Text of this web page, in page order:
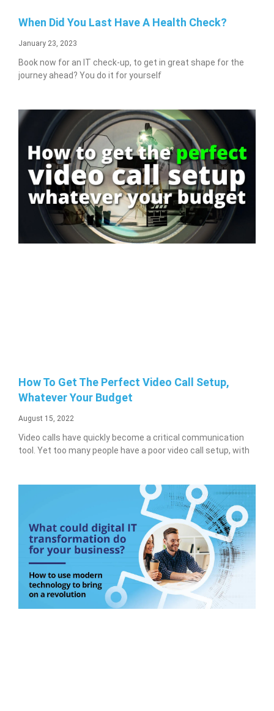
When Did You Last Have A Health Check?
January 23, 2023
Book now for an IT check-up, to get in great shape for the
journey ahead? You do it for yourself
How To Get The Perfect Video Call Setup,
Whatever Your Budget
August 15, 2022
Video calls have quickly become a critical communication
tool. Yet too many people have a poor video call setup, with